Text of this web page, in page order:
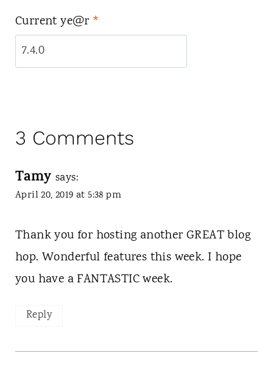
Current ye@r *
3 Comments
Tamy says:
April 20, 2019 at 5:38 pm
Thank you for hosting another GREAT blog
hop. Wonderful features this week. I hope
you have a FANTASTIC week.
Reply